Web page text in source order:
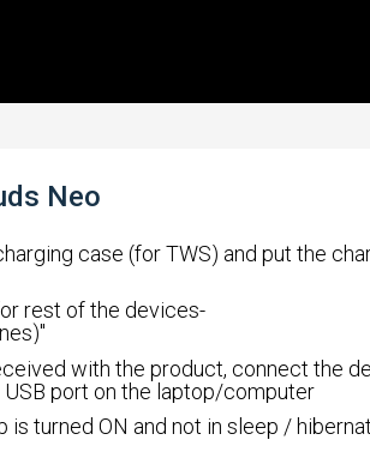
Neo
case (for TWS) and put the
rest of the devices-
with the product, connect the
port on the laptop/computer
is turned ON and not in sleep /